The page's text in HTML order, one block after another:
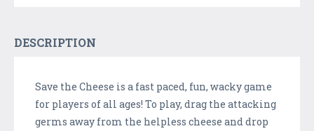
DESCRIPTION
Save the Cheese is a fast paced, fun, wacky game
for players of all ages! To play, drag the attacking
germs away from the helpless cheese and drop